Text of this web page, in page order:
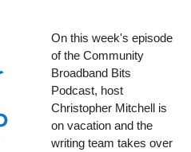
On this week's episode
of the Community
Broadband Bits
Podcast, host
Christopher Mitchell is
on vacation and the
writing team takes over